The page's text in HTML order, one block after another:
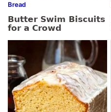
Bread
Butter Swim Biscuits
for a Crowd